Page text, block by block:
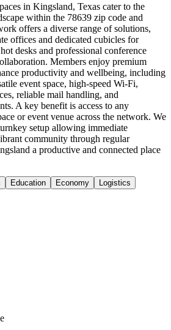
in Kingsland, Texas cater to the
within the 78639 zip code and
offers a diverse range of solutions,
offices and dedicated cubicles for
desks and professional conference
Members enjoy premium
productivity and wellbeing, including
event space, high-speed Wi-Fi,
reliable mail handling, and
A key benefit is access to any
or event venue across the network. We
setup allowing immediate
community through regular
a productive and connected place
Education Economy Logistics